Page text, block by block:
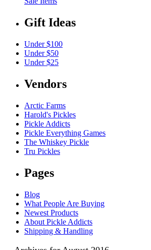
Gift Ideas
Under $100
Under $50
Under $25
Vendors
Arctic Farms
Harold's Pickles
Pickle Addicts
Pickle Everything Games
The Whiskey Pickle
Tru Pickles
Pages
Blog
What People Are Buying
Newest Products
About Pickle Addicts
Shipping & Handling